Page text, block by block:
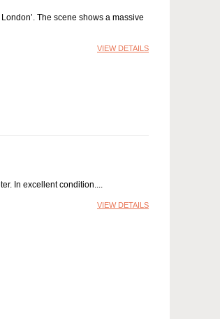
The scene shows a massive
VIEW DETAILS
In excellent condition.
VIEW DETAILS